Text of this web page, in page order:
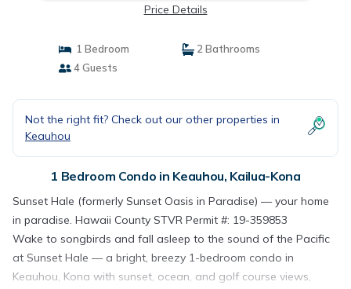
Price Details
1 Bedroom
2 Bathrooms
4 Guests
Not the right fit? Check out our other properties in
Keauhou
1 Bedroom Condo in Keauhou, Kailua-Kona
Sunset Hale (formerly Sunset Oasis in Paradise) — your home
in paradise. Hawaii County STVR Permit #: 19-359853
Wake to songbirds and fall asleep to the sound of the Pacific
at Sunset Hale — a bright, breezy 1-bedroom condo in
Keauhou, Kona with sunset, ocean, and golf course views,